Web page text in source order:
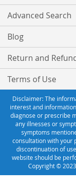
Advanced Search
Blog
Return and
Terms of Use
Disclaimer: The
interest and
diagnose or prescribe
any illnesses or
symptoms
consultation with your
discontinuation of
website should be
Copyright ©